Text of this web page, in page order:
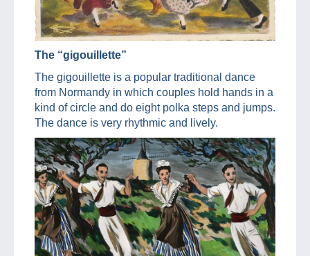
The “gigouillette”
The gigouillette is a popular traditional dance
from Normandy in which couples hold hands in a
kind of circle and do eight polka steps and jumps.
The dance is very rhythmic and lively.